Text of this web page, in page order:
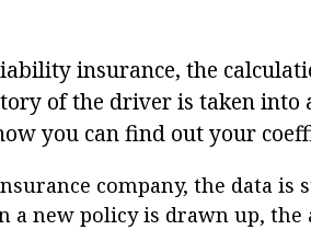
insurance, the
of the driver is taken into
you can find out your
company, the data is
a new policy is drawn up, the